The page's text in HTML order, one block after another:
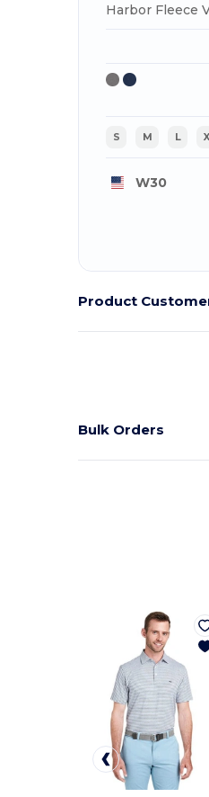
Harbor Fleece
S M L
W30
Product
Bulk Orders